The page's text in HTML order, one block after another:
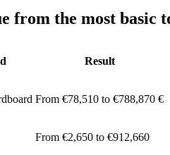
from the most basic
Result
From €78,510 to €788,870 €
From €2,650 to €912,660